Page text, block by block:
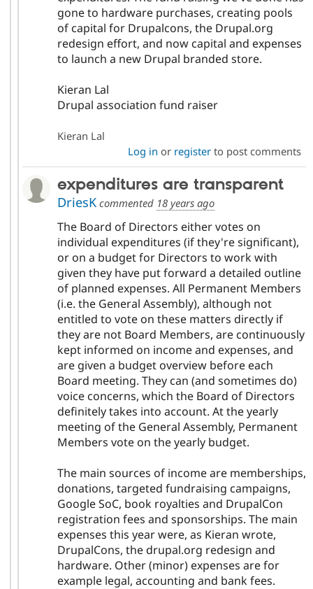
gone to hardware purchases, creating pools
of capital for Drupalcons, the Drupal.org
redesign effort, and now capital and expenses
to launch a new Drupal branded store.
Kieran Lal
Drupal association fund raiser
Kieran Lal
Log in or registerto post comments
expenditures are transparent
DriesKcommented 18 years ago
The Board of Directors either votes on
individual expenditures (if they're significant),
or on a budget for Directors to work with
given they have put forward a detailed outline
of planned expenses. All Permanent Members
(i.e. the General Assembly), although not
entitled to vote on these matters directly if
they are not Board Members, are continuously
kept informed on income and expenses, and
are given a budget overview before each
Board meeting. They can (and sometimes do)
voice concerns, which the Board of Directors
definitely takes into account. At the yearly
meeting of the General Assembly, Permanent
Members vote on the yearly budget.
The main sources of income are memberships,
donations, targeted fundraising campaigns,
Google SoC, book royalties and DrupalCon
registration fees and sponsorships. The main
expenses this year were, as Kieran wrote,
DrupalCons, the drupal.org redesign and
hardware. Other (minor) expenses are for
example legal, accounting and bank fees.